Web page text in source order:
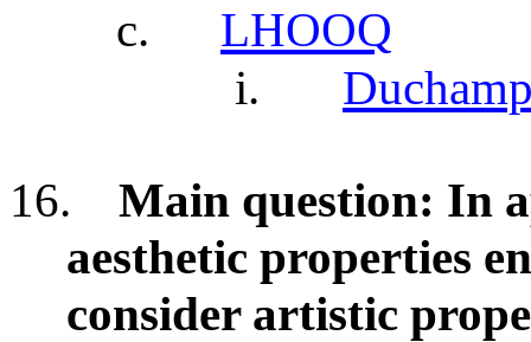
c.
LHOOQ
i.
16.
Main question: In
aesthetic properties
consider artistic